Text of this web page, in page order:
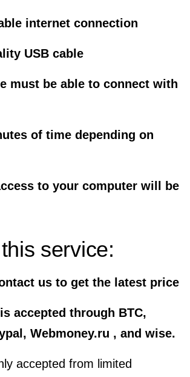
internet connection
USB cable
must be able to connect with
of time depending on
to your computer will be
service:
us to get the latest price
accepted through BTC,
Webmoney.ru , and wise.
accepted from limited